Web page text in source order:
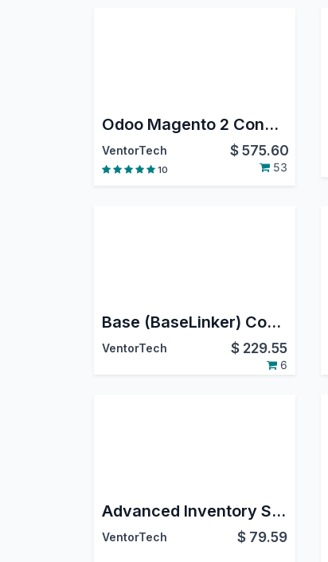
Odoo Magento 2 Connector PRO
VentorTech $575.60
10 53
Base (BaseLinker) Connector PRO
VentorTech $ 229.55
6
Advanced Inventory Source Control - Connectors Extension
VentorTech $ 79.59